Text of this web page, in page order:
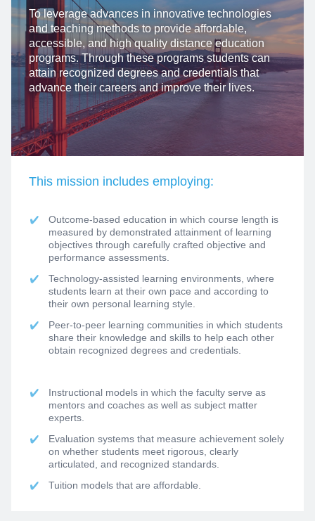
To leverage advances in innovative technologies
and teaching methods to provide affordable,
accessible, and high quality distance education
programs. Through these programs students can
attain recognized degrees and credentials that
advance their careers and improve their lives.
This mission includes employing:
Outcome-based education in which course length is
measured by demonstrated attainment of learning
objectives through carefully crafted objective and
performance assessments.
Technology-assisted learning environments, where
students learn at their own pace and according to
their own personal learning style.
Peer-to-peer learning communities in which students
share their knowledge and skills to help each other
obtain recognized degrees and credentials.
Instructional models in which the faculty serve as
mentors and coaches as well as subject matter
experts.
Evaluation systems that measure achievement solely
on whether students meet rigorous, clearly
articulated, and recognized standards.
Tuition models that are affordable.